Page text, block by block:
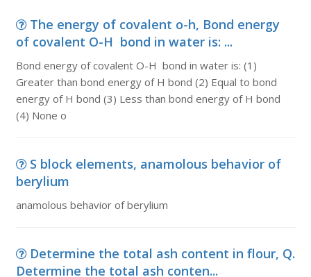
The energy of covalent o-h, Bond energy
of covalent O-H bond in water is: ...
Bond energy of covalent O-H bond in water is: (1)
Greater than bond energy of H bond (2) Equal to bond
energy of H bond (3) Less than bond energy of H bond
(4) None o
S block elements, anamolous behavior of
berylium
anamolous behavior of berylium
Determine the total ash content in flour, Q.
Determine the total ash conten...